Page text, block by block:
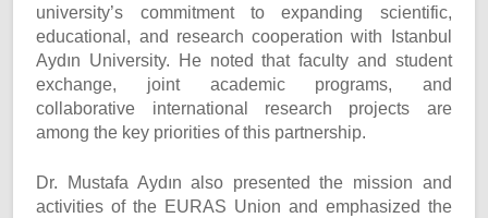
university’s commitment to expanding scientific,
educational, and research cooperation with Istanbul
Aydın University. He noted that faculty and student
exchange, joint academic programs, and
collaborative international research projects are
among the key priorities of this partnership.
Dr. Mustafa Aydın also presented the mission and
activities of the EURAS Union and emphasized the